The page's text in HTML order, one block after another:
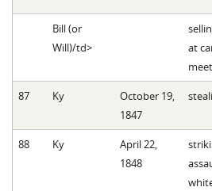
Bill (or
Will)/td>
at
87 Ky
October 19,
1847
88 Ky
April 22,
1848